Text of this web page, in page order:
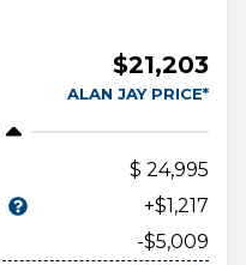
$21,203
ALAN JAY PRICE*
24,995
+$1,217
-$5,009